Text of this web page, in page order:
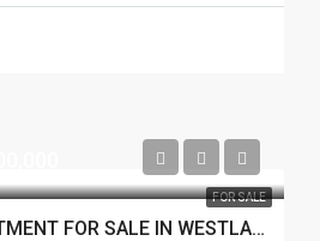
FOR SALE
2 BEDROOM APARTMENT FOR SALE IN WESTLANDS